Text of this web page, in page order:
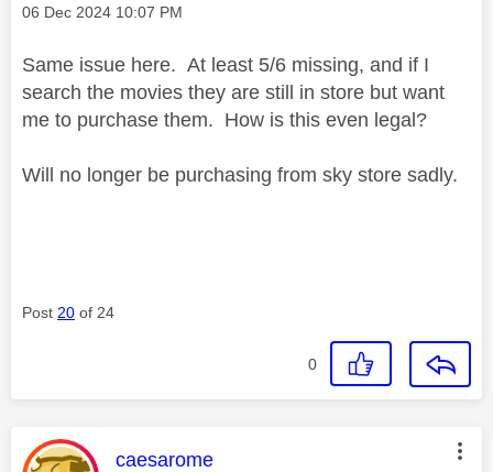
Message posted on
‎06 Dec 2024 10:07 PM
Same issue here. At least 5/6 missing, and if I
search the movies they are still in store but want
me to purchase them. How is this even legal?
Will no longer be purchasing from sky store sadly.
Post 20 of 24
0
This message was authored by:
caesarome